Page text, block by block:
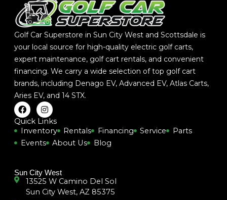
Golf Car Superstore in Sun City West and Scottsdale is
your local source for high-quality electric golf carts,
expert maintenance, golf cart rentals, and convenient
financing. We carry a wide selection of top golf cart
brands, including Denago EV,Advanced EV,Atlas Carts,
Aries EV, and14 STX.
F
a
c
e
o
I
n
s
t
g
m
Quick Links
Inventory
Rentals Financing Service
Parts
Events
About Us Blog
Sun City West
13525 W Camino Del Sol
Sun City West, AZ 85375